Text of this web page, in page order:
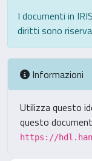
I documenti in
diritti sono
Informazioni
Utilizza questo
questo
https://